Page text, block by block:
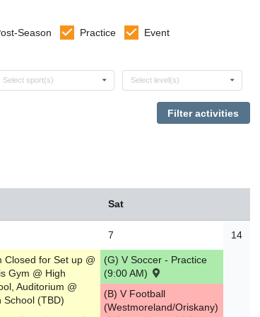
Season Practice
Event
sports
Select sport(s) Select levels
Select level(s)
Sat
Closed for Set up @
Gym @ High
Auditorium @
School (TBD)
7
(G) V Soccer - Practice
(9:00 AM)
(B) V Football
(Westmoreland/Oriskany)
14